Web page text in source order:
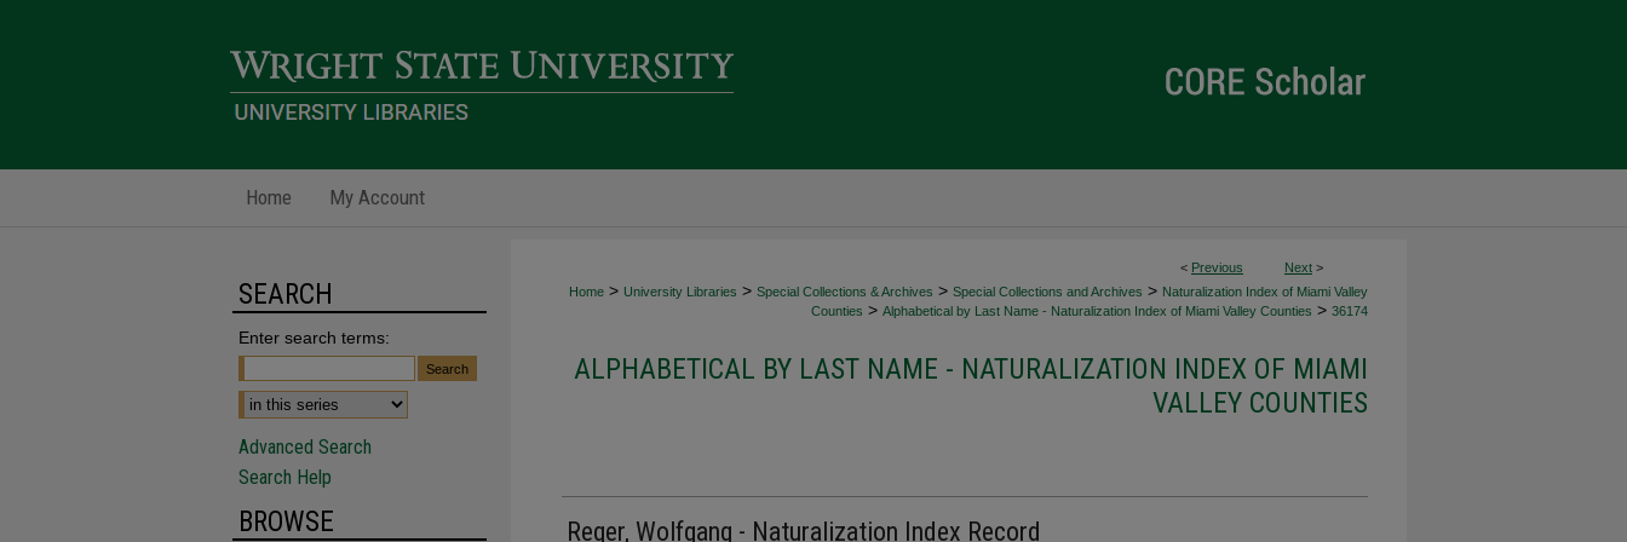
Home My Account
< Previous Next >
Home > University Libraries > Special Collections & Archives > Special Collections and Archives > Naturalization Index of Miami Valley
Counties > Alphabetical by Last Name - Naturalization Index of Miami Valley Counties > 36174
ALPHABETICAL BY LAST NAME - NATURALIZATION INDEX OF MIAMI
VALLEY COUNTIES
Reger, Wolfgang - Naturalization Index Record
SEARCH
Enter search terms:
Advanced Search
Search Help
BROWSE